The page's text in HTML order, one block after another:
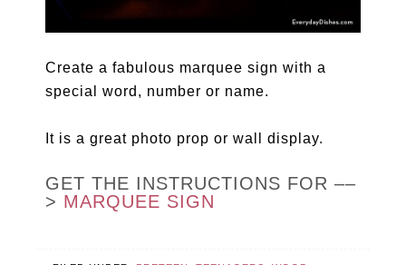
Create a fabulous marquee sign with a
special word, number or name.
It is a great photo prop or wall display.
GET THE INSTRUCTIONS FOR ––
> MARQUEE SIGN